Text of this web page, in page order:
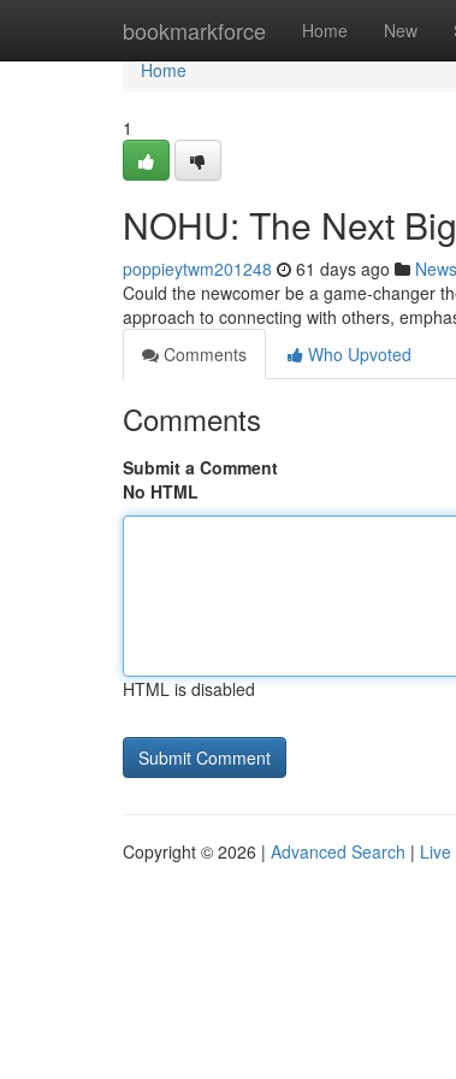
bookmarkforce Home New
Home
Home
1
NOHU: The Next
poppieytwm201248 61 days ago News
Could the newcomer be a game-changer
approach to connecting with others,
Comments
Who Upvoted
Comments
Submit a Comment
No HTML
HTML is disabled
Copyright © 2026 | Advanced Search | Live